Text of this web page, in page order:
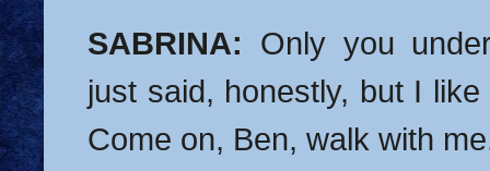
SABRINA: Only you
just said, honestly, but I
Come on, Ben, walk with